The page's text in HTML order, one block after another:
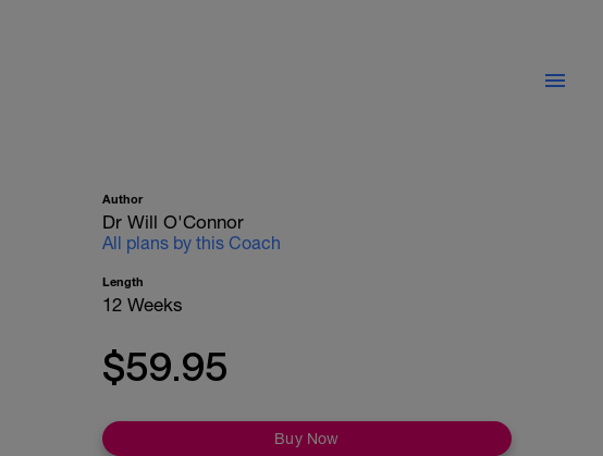
Author
Dr Will O'Connor
All plans by this Coach
Length
12 Weeks
$59.95
Buy Now